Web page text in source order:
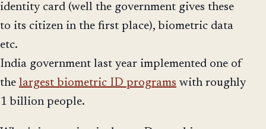
identity card (well the government gives these
to its citizen in the first place), biometric data
etc.
India government last year implemented one of
the largest biometric ID programs with roughly
1 billion people.